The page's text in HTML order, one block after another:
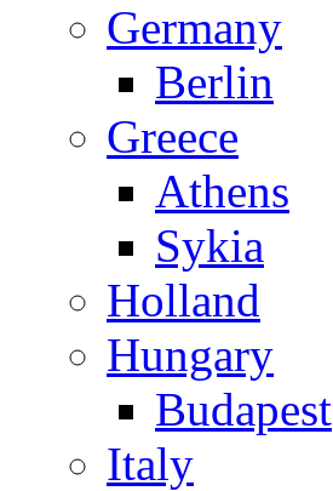
Germany
Berlin
Greece
Athens
Sykia
Holland
Hungary
Budapest
Italy